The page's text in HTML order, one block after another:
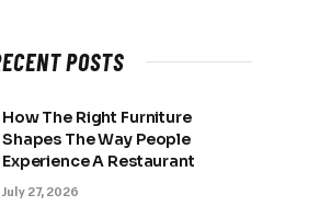
POSTS
How The Right Furniture
Shapes The Way People
Experience A Restaurant
July 27, 2026